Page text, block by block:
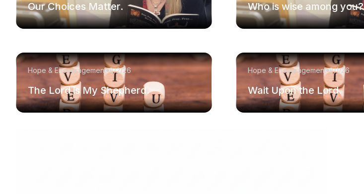
Our Choices Matter. Who is wise among you?
Hope & Encouragement 8/2/26
The Lord is My Shepherd.
Hope & Encouragement 8/1/26
Wait Upon the Lord.